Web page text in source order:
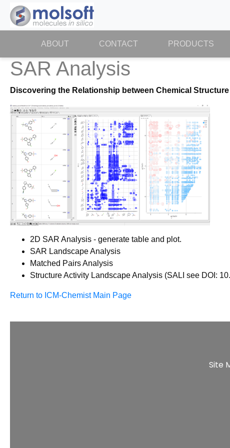
ABOUT(CURRENT)CONTACT PRODUCTS
SAR Analysis
Discovering the Relationship between Chemical
2D SAR Analysis - generate table and plot.
SAR Landscape Analysis
Matched Pairs Analysis
Structure Activity Landscape Analysis (SALI see DOI:
Return to ICM-Chemist Main Page
Site